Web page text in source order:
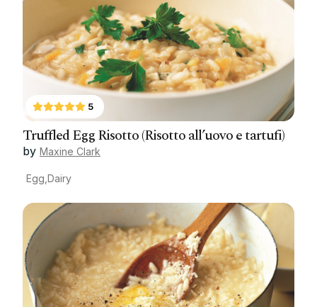
5
Truffled Egg Risotto (Risotto all’uovo e tartufi)
by Maxine Clark
Egg,Dairy